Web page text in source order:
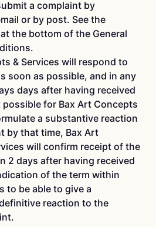
a complaint by
or by post. See the
the bottom of the General
& Services will respond to
soon as possible, and in any
days after having received
for Bax Art Concepts
a substantive reaction
by that time, Bax Art
will confirm receipt of the
2 days after having received
of the term within
to be able to give a
reaction to the